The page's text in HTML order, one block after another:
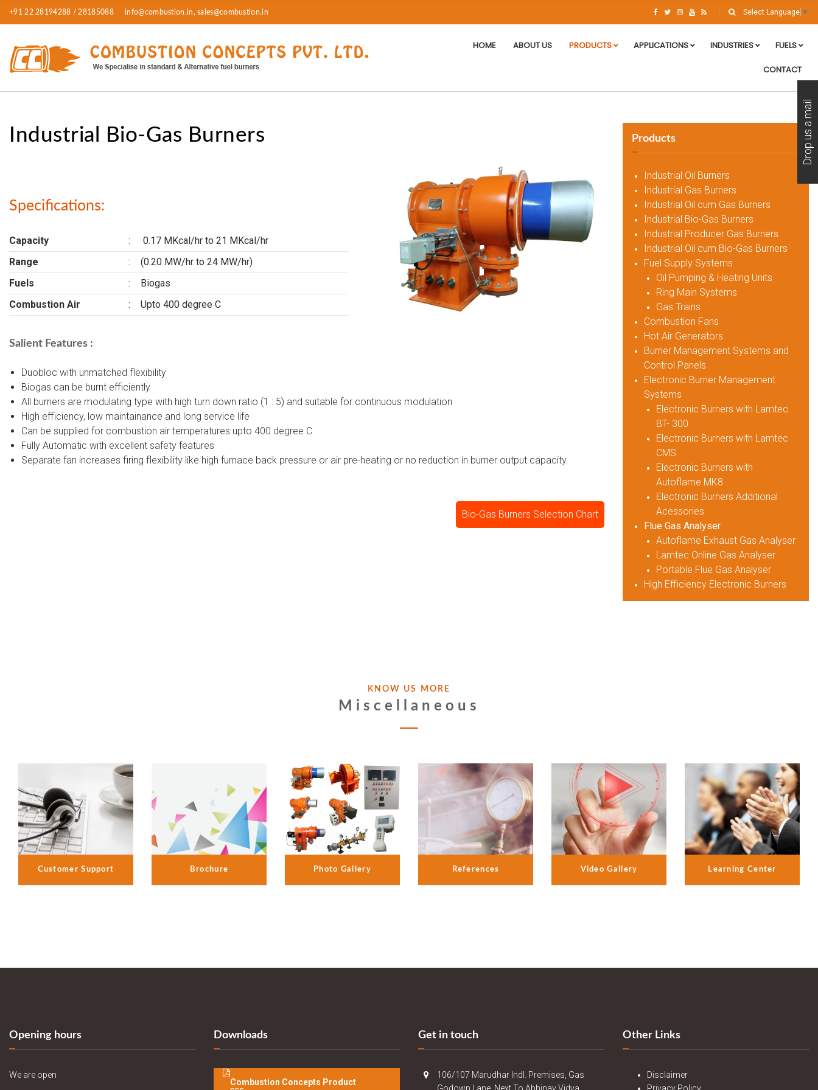
+91 22 28194288 / 28185088 info@combustion.in, sales@combustion.in Select Language ▼
HOME ABOUT US PRODUCTS APPLICATIONS INDUSTRIES FUELS
CONTACT
Industrial Bio-Gas Burners
Specifications:
Capacity :
0.17 MKcal/hr to 21 MKcal/hr
Range
:
(0.20 MW/hr to 24 MW/hr)
Fuels
:
Biogas
Combustion Air
: Upto 400 degree C
Salient Features :
Duobloc with unmatched flexibility
Biogas can be burnt efficiently
All burners are modulating type with high turn down ratio (1 : 5) and suitable for continuous modulation
High efficiency, low maintainance and long service life
Can be supplied for combustion air temperatures upto 400 degree C
Fully Automatic with excellent safety features
Separate fan increases firing flexibility like high furnace back pressure or air pre-heating or no reduction in burner output capacity.
Bio-Gas Burners Selection Chart
Products
Industrial Oil Burners
Industrial Gas Burners
Industrial Oil cum Gas Burners
Industrial Bio-Gas Burners
Industrial Producer Gas Burners
Industrial Oil cum Bio-Gas Burners
Fuel Supply Systems
Oil Pumping & Heating Units
Ring Main Systems
Gas Trains
Combustion Fans
Hot Air Generators
Burner Management Systems and
Control Panels
Electronic Burner Management
Systems
Electronic Burners with Lamtec
BT- 300
Electronic Burners with Lamtec
CMS
Electronic Burners with
Autoflame MK8
Electronic Burners Additional
Acessories
Flue Gas Analyser
Autoflame Exhaust Gas Analyser
Lamtec Online Gas Analyser
Portable Flue Gas Analyser
High Efficiency Electronic Burners
KNOW US MORE
Miscellaneous
Customer Support Brochure Photo Gallery References Video Gallery Learning Center
Opening hours
We are open
Downloads
Combustion Concepts Product
Get in touch
106/107 Marudhar Indl. Premises, Gas
Other Links
Disclaimer
Drop us a mail